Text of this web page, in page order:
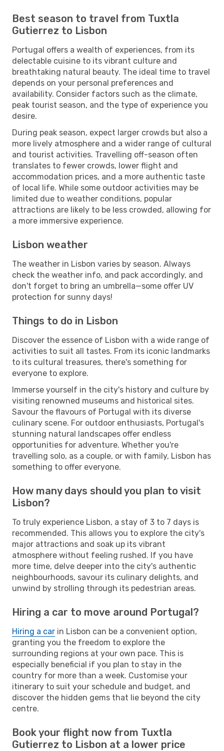
Best season to travel from Tuxtla
Gutierrez to Lisbon
Portugal offers a wealth of experiences, from its
delectable cuisine to its vibrant culture and
breathtaking natural beauty. The ideal time to travel
depends on your personal preferences and
availability. Consider factors such as the climate,
peak tourist season, and the type of experience you
desire.
During peak season, expect larger crowds but also a
more lively atmosphere and a wider range of cultural
and tourist activities. Travelling off-season often
translates to fewer crowds, lower flight and
accommodation prices, and a more authentic taste
of local life. While some outdoor activities may be
limited due to weather conditions, popular
attractions are likely to be less crowded, allowing for
a more immersive experience.
Lisbon weather
The weather in Lisbon varies by season. Always
check the weather info, and pack accordingly, and
don't forget to bring an umbrella—some offer UV
protection for sunny days!
Things to do in Lisbon
Discover the essence of Lisbon with a wide range of
activities to suit all tastes. From its iconic landmarks
to its cultural treasures, there's something for
everyone to explore.
Immerse yourself in the city's history and culture by
visiting renowned museums and historical sites.
Savour the flavours of Portugal with its diverse
culinary scene. For outdoor enthusiasts, Portugal's
stunning natural landscapes offer endless
opportunities for adventure. Whether you're
travelling solo, as a couple, or with family, Lisbon has
something to offer everyone.
How many days should you plan to visit
Lisbon?
To truly experience Lisbon, a stay of 3 to 7 days is
recommended. This allows you to explore the city's
major attractions and soak up its vibrant
atmosphere without feeling rushed. If you have
more time, delve deeper into the city's authentic
neighbourhoods, savour its culinary delights, and
unwind by strolling through its pedestrian areas.
Hiring a car to move around Portugal?
Hiring a car in Lisbon can be a convenient option,
granting you the freedom to explore the
surrounding regions at your own pace. This is
especially beneficial if you plan to stay in the
country for more than a week. Customise your
itinerary to suit your schedule and budget, and
discover the hidden gems that lie beyond the city
centre.
Book your flight now from Tuxtla
Gutierrez to Lisbon at a lower price